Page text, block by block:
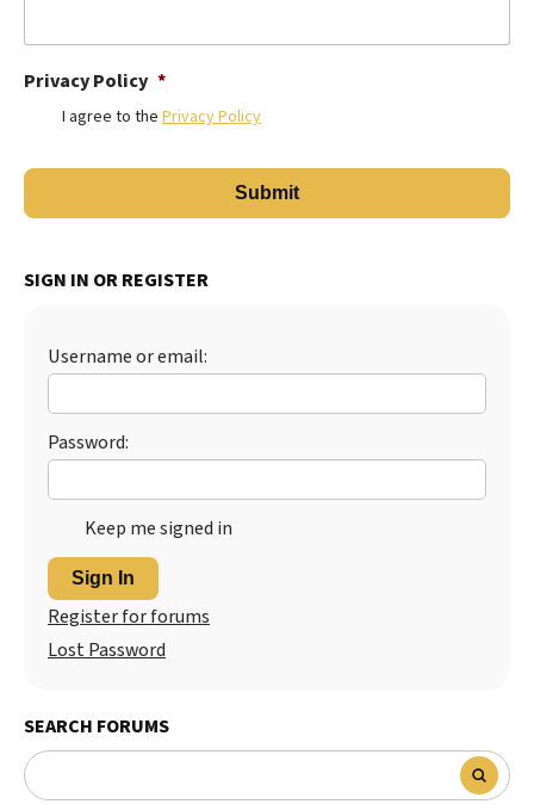
Privacy Policy *
I agree to the Privacy Policy
SIGN IN OR REGISTER
Username or email:
Password:
Keep me signed in
Sign In
Register for forums
Lost Password
SEARCH FORUMS